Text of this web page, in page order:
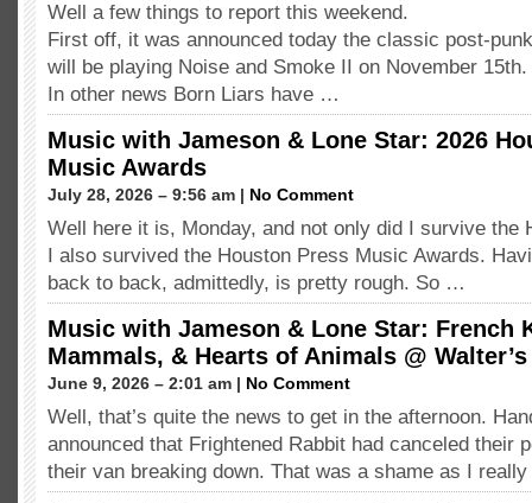
Well a few things to report this weekend.
First off, it was announced today the classic post-
will be playing Noise and Smoke II on November
In other news Born Liars have …
Music with Jameson & Lone Star: 2026
Music Awards
July 28, 2026 – 9:56 am | No Comment
Well here it is, Monday, and not only did I survive the
I also survived the Houston Press Music Awards.
back to back, admittedly, is pretty rough. So …
Music with Jameson & Lone Star: French
Mammals, & Hearts of Animals @
June 9, 2026 – 2:01 am | No Comment
Well, that’s quite the news to get in the afternoon.
announced that Frightened Rabbit had canceled their
their van breaking down. That was a shame as I